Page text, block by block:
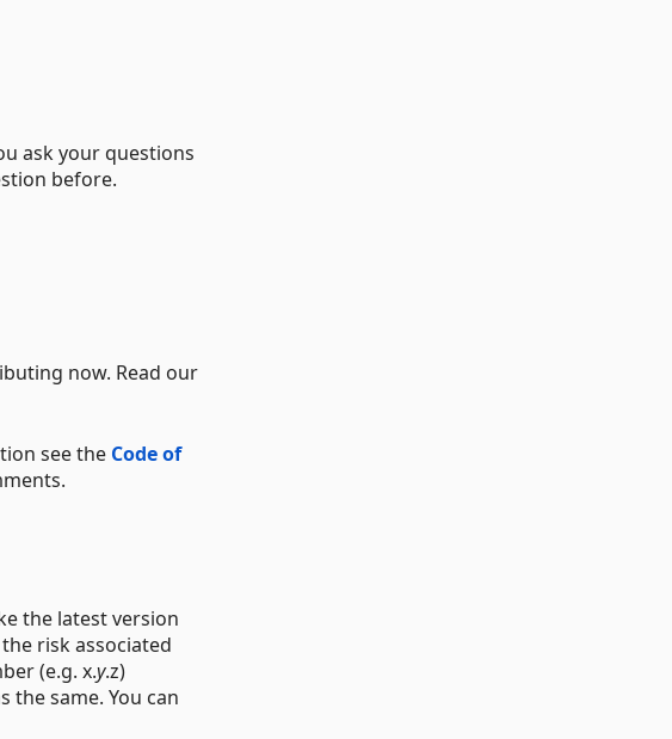
ask your questions
before.
now. Read our
see the Code of
the latest version
risk associated
(e.g. x.y.z)
the same. You can